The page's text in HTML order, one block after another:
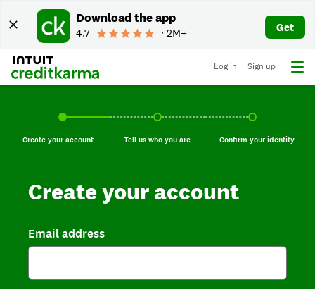
Download the app
4.7 ∙ 2M+ Get
Log in Sign up
Create your account, current step.
Create your account Tell us who you are, incomplete.
Tell us who you are Confirm your
Confirm your identity
Create your account
Email address